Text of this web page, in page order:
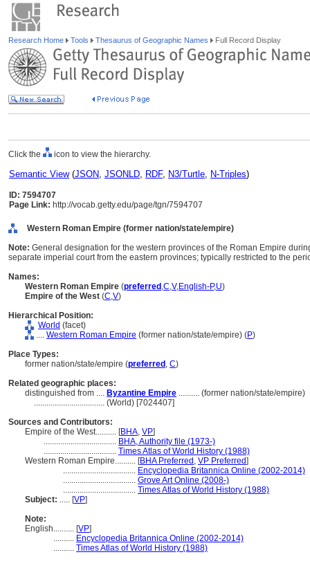
Research Home Tools Thesaurus of Geographic Names Full Record Display
Click the icon to view the hierarchy.
Semantic View(JSON, JSONLD, RDF, N3/Turtle, N-Triples)
ID: 7594707
Page Link: http://vocab.getty.edu/page/tgn/7594707
Western Roman Empire (former nation/state/empire)
Note: General designation for the western provinces of the Roman Empire
separate imperial court from the eastern provinces; typically restricted to the
Names:
Western Roman Empire (preferred ,C,V,English-P,U)
Empire of the West (C,V)
Hierarchical Position:
World (facet)
.... Western Roman Empire (former nation/state/empire) (P)
Place Types:
former nation/state/empire (preferred , C)
Related geographic places:
distinguished from .... Byzantine Empire .......... (former nation/state/empire)
.................................. (World) [7024407]
Sources and Contributors:
Empire of the West.......... [BHA, VP]
................................... BHA, Authority file (1973-)
................................... Times Atlas of World History (1988)
Western Roman Empire.......... [BHA Preferred , VP Preferred]
................................... Encyclopedia Britannica Online (2002-2014)
................................... Grove Art Online (2008-)
................................... Times Atlas of World History (1988)
Subject: ..... [VP]
Note:
English.......... [VP]
.......... Encyclopedia Britannica Online (2002-2014)
.......... Times Atlas of World History (1988)